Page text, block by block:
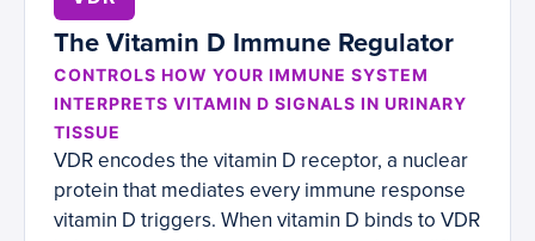
The Vitamin D Immune Regulator
CONTROLS HOW YOUR IMMUNE SYSTEM
INTERPRETS VITAMIN D SIGNALS IN URINARY
TISSUE
VDR encodes the vitamin D receptor, a nuclear
protein that mediates every immune response
vitamin D triggers. When vitamin D binds to VDR